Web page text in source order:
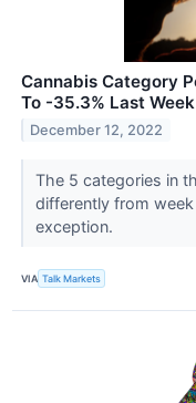
Cannabis Category
To -35.3% Last Week
December 12, 2022
The 5 categories in
differently from
exception.
VIA Talk Markets